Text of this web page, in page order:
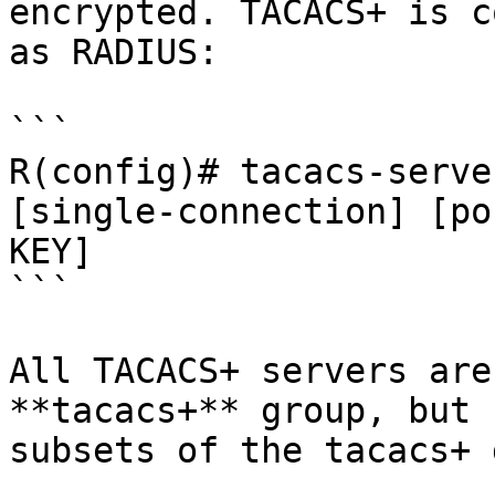
encrypted. TACACS+
as RADIUS:
```
R(config)# tacacs-
[single-connection]
KEY]
```
All TACACS+ servers
**tacacs+** group, but
subsets of the tacacs+